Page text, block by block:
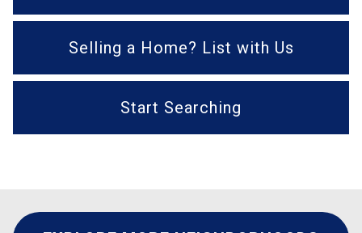
Selling a Home? List with Us
Start Searching